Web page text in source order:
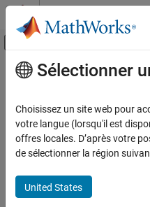
Passer au contenu
Activer/
Accueil de la documentation
AUTOSAR Blockset
Software Component Modeling
Component Development
AUTOSAR Calibration and
Contenu principal
getState
Get AUTOSAR mapping
collapse all in page
arValue =
Sélectionner
Choisissez un site web pour
votre langue (lorsqu'il est
offres locales. D’après votre
de sélectionner la région
United States